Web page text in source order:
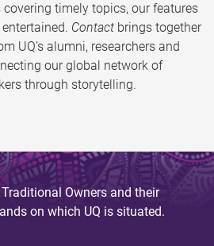
timely topics, our features
Contact brings together
UQ’s alumni, researchers and
our global network of
through storytelling.
Owners and their
on which UQ is situated.